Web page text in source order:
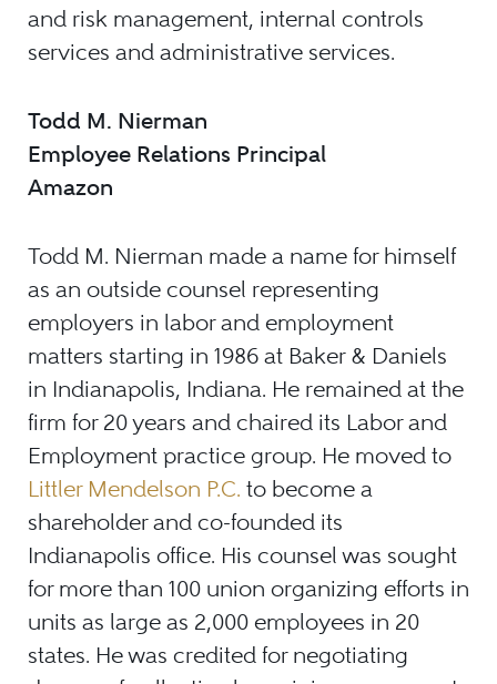
and risk management, internal controls
services and administrative services.
Todd M. Nierman
Employee Relations Principal
Amazon
Todd M. Nierman made a name for himself
as an outside counsel representing
employers in labor and employment
matters starting in 1986 at Baker & Daniels
in Indianapolis, Indiana. He remained at the
firm for 20 years and chaired its Labor and
Employment practice group. He moved to
Littler Mendelson P.C. to become a
shareholder and co-founded its
Indianapolis office. His counsel was sought
for more than 100 union organizing efforts in
units as large as 2,000 employees in 20
states. He was credited for negotiating